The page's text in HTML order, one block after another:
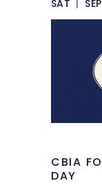
SAT |
CBIA
DAY